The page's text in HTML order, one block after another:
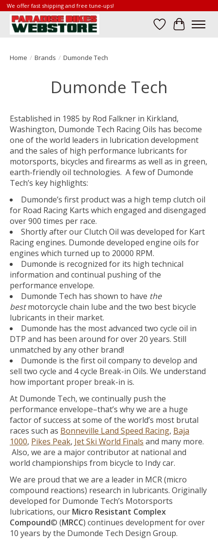
We offer fast shipping and free tune-ups!
Wish List
Cart
Home / Brands / Dumonde Tech
Dumonde Tech
Established in 1985 by Rod Falkner in Kirkland,
Washington, Dumonde Tech Racing Oils has become
one of the world leaders in lubrication development
and the sales of high performance lubricants for
motorsports, bicycles and firearms as well as in green,
earth-friendly oil technologies. A few of Dumonde
Tech’s key highlights:
Dumonde’s first product was a high temp clutch oil
for Road Racing Karts which engaged and disengaged
over 900 times per race.
Shortly after our Clutch Oil was developed for Kart
Racing engines. Dumonde developed engine oils for
engines which turned up to 20000 RPM.
Dumonde is recognized for its high technical
information and continual pushing of the
performance envelope.
Dumonde Tech has shown to have the
bestmotorcycle chain lube and the two best bicycle
lubricants in their market.
Dumonde has the most advanced two cycle oil in
DTP and has been around for over 20 years. Still
unmatched by any other brand!
Dumonde is the first oil company to develop and
sell two cycle and 4 cycle Break-in Oils. We understand
how important proper break-in is.
At Dumonde Tech, we continually push the
performance envelope–that’s why we are a huge
factor of success at some of the world’s most brutal
races such as Bonneville Land Speed Racing, Baja
1000, Pikes Peak, Jet Ski World Finals and many more.
Also, we are a major contributor at national and
world championships from bicycle to Indy car.
We are proud that we are a leader in MCR (micro
compound reactions) research in lubricants. Originally
developed for Dumonde Tech’s Motorsports
lubrications, our Micro Resistant Complex
Compound© (MRCC) continues development for over
10 years by the Dumonde Tech Design Group.